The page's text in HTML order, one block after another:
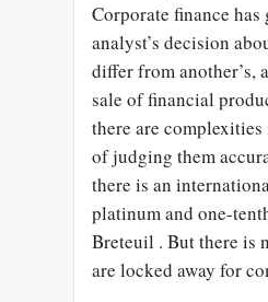
Corporate finance
analyst’s decision
differ from another’s,
sale of financial
there are
of judging them
there is an
platinum and one-
Breteuil . But there is
are locked away for